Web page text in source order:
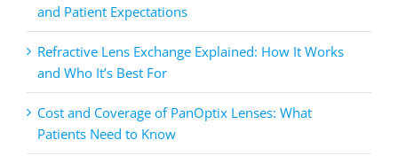
and Patient Expectations
Refractive Lens Exchange Explained: How It Works
and Who It’s Best For
Cost and Coverage of PanOptix Lenses: What
Patients Need to Know